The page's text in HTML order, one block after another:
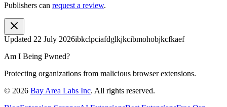
Publishers can request a review.
Updated 22 July 2026ibkclpciafdglkjkcibmohobjkcfkaef
Am I Being Pwned?
Protecting organizations from malicious browser extensions.
© 2026 Bay Area Labs Inc. All rights reserved.